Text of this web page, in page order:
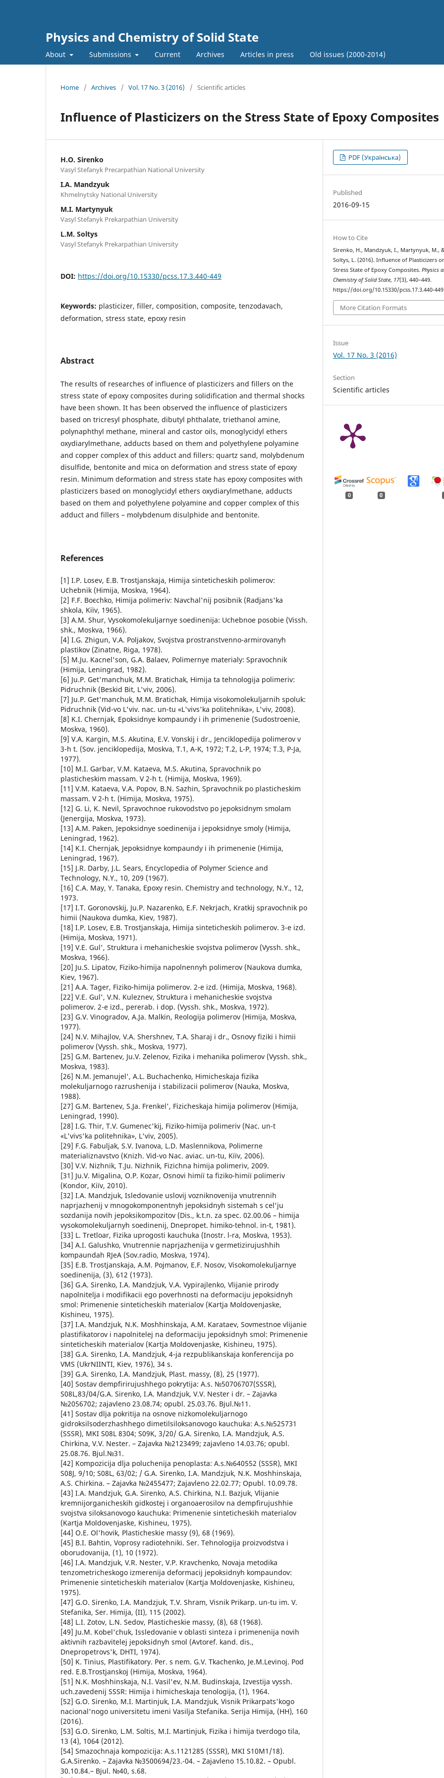
Physics and Chemistry of Solid State
About Submissions Current Archives Articles in press Old issues (2000-2014)
Home / Archives / Vol. 17 No. 3 (2016) / Scientific articles
Influence of Plasticizers on the Stress State of Epoxy Composites
H.O. Sirenko
Vasyl Stefanyk Precarpathian National University
I.A. Mandzyuk
Khmelnytsky National University
M.I. Martynyuk
Vasyl Stefanyk Prekarpathian University
L.M. Soltys
Vasyl Stefanyk Prekarpathian University
DOI: https://doi.org/10.15330/pcss.17.3.440-449
Keywords: plasticizer, filler, composition, composite, tenzodavach,
deformation, stress state, epoxy resin
Abstract
The results of researches of influence of plasticizers and fillers on the
stress state of epoxy composites during solidification and thermal shocks
have been shown. It has been observed the influence of plasticizers
based on tricresyl phosphate, dibutyl phthalate, triethanol amine,
polynaphthyl methane, mineral and castor oils, monoglycidyl ethers
oxydiarylmethane, adducts based on them and polyethylene polyamine
and copper complex of this adduct and fillers: quartz sand, molybdenum
disulfide, bentonite and mica on deformation and stress state of epoxy
resin. Minimum deformation and stress state has epoxy composites with
plasticizers based on monoglycidyl ethers oxydiarylmethane, adducts
based on them and polyethylene polyamine and copper complex of this
adduct and fillers – molybdenum disulphide and bentonite.
References
[1] I.P. Losev, E.B. Trostjanskaja, Himija sinteticheskih polimerov:
Uchebnik (Himija, Moskva, 1964).
[2] F.F. Boєchko, Hіmіja polіmerіv: Navchal'nij posіbnik (Radjans'ka
shkola, Kiїv, 1965).
[3] A.M. Shur, Vysokomolekuljarnye soedinenija: Uchebnoe posobie (Vissh.
shk., Moskva, 1966).
[4] I.G. Zhigun, V.A. Poljakov, Svojstva prostranstvenno-armirovanyh
plastikov (Zinatne, Riga, 1978).
[5] M.Ju. Kacnel'son, G.A. Balaev, Polimernye materialy: Spravochnik
(Himija, Leningrad, 1982).
[6] Ju.P. Get'manchuk, M.M. Bratichak, Hіmіja ta tehnologіja polіmerіv:
Pіdruchnik (Beskid Bіt, L'vіv, 2006).
[7] Ju.P. Get'manchuk, M.M. Bratichak, Hіmіja visokomolekuljarnih spoluk:
Pіdruchnik (Vid-vo L'vіv. nac. un-tu «L'vіvs'ka polіtehnіka», L'vіv, 2008).
[8] K.I. Chernjak, Epoksidnye kompaundy i ih primenenie (Sudostroenie,
Moskva, 1960).
[9] V.A. Kargin, M.S. Akutina, E.V. Vonskij i dr., Jenciklopedija polimerov v
3-h t. (Sov. jenciklopedija, Moskva, T.1, A-K, 1972; T.2, L-P, 1974; T.3, P-Ja,
1977).
[10] M.I. Garbar, V.M. Kataeva, M.S. Akutina, Spravochnik po
plasticheskim massam. V 2-h t. (Himija, Moskva, 1969).
[11] V.M. Kataeva, V.A. Popov, B.N. Sazhin, Spravochnik po plasticheskim
massam. V 2-h t. (Himija, Moskva, 1975).
[12] G. Li, K. Nevil, Spravochnoe rukovodstvo po jepoksidnym smolam
(Jenergija, Moskva, 1973).
[13] A.M. Paken, Jepoksidnye soedinenija i jepoksidnye smoly (Himija,
Leningrad, 1962).
[14] K.I. Chernjak, Jepoksidnye kompaundy i ih primenenie (Himija,
Leningrad, 1967).
[15] J.R. Darby, J.L. Sears, Encyclopedia of Polymer Science and
Technology, N.Y., 10, 209 (1967).
[16] C.A. May, Y. Tanaka, Epoxy resin. Chemistry and technology, N.Y., 12,
1973.
[17] I.T. Goronovskij, Ju.P. Nazarenko, E.F. Nekrjach, Kratkij spravochnik po
himii (Naukova dumka, Kiev, 1987).
[18] I.P. Losev, E.B. Trostjanskaja, Himija sinteticheskih polimerov. 3-e izd.
(Himija, Moskva, 1971).
[19] V.E. Gul', Struktura i mehanicheskie svojstva polimerov (Vyssh. shk.,
Moskva, 1966).
[20] Ju.S. Lipatov, Fiziko-himija napolnennyh polimerov (Naukova dumka,
Kiev, 1967).
[21] A.A. Tager, Fiziko-himija polimerov. 2-e izd. (Himija, Moskva, 1968).
[22] V.E. Gul', V.N. Kuleznev, Struktura i mehanicheskie svojstva
polimerov. 2-e izd., pererab. i dop. (Vyssh. shk., Moskva, 1972).
[23] G.V. Vinogradov, A.Ja. Malkin, Reologija polimerov (Himija, Moskva,
1977).
[24] N.V. Mihajlov, V.A. Shershnev, T.A. Sharaj i dr., Osnovy fiziki i himii
polimerov (Vyssh. shk., Moskva, 1977).
[25] G.M. Bartenev, Ju.V. Zelenov, Fizika i mehanika polimerov (Vyssh. shk.,
Moskva, 1983).
[26] N.M. Jemanujel', A.L. Buchachenko, Himicheskaja fizika
molekuljarnogo razrushenija i stabilizacii polimerov (Nauka, Moskva,
1988).
[27] G.M. Bartenev, S.Ja. Frenkel', Fizicheskaja himija polimerov (Himija,
Leningrad, 1990).
[28] І.G. Thіr, T.V. Gumenec'kij, Fіziko-hіmіja polіmerіv (Nac. un-t
«L'vіvs'ka polіtehnіka», L'vіv, 2005).
[29] F.G. Fabuljak, S.V. Іvanova, L.D. Maslennіkova, Polіmerne
materіalіznavstvo (Knizh. Vid-vo Nac. avіac. un-tu, Kiїv, 2006).
[30] V.V. Nizhnik, T.Ju. Nizhnik, Fіzichna hіmіja polіmerіv, 2009.
[31] Ju.V. Migalina, O.P. Kozar, Osnovi hіmії ta fіziko-hіmії polіmerіv
(Kondor, Kiїv, 2010).
[32] I.A. Mandzjuk, Isledovanie uslovij vozniknovenija vnutrennih
naprjazhenij v mnogokomponentnyh jepoksidnyh sistemah s cel'ju
sozdanija novih jepoksikompozitov (Dis., k.t.n. za spec. 02.00.06 – himija
vysokomolekuljarnyh soedinenij, Dnepropet. himiko-tehnol. in-t, 1981).
[33] L. Tretloar, Fizika uprogosti kauchuka (Inostr. l-ra, Moskva, 1953).
[34] A.I. Galushko, Vnutrennie naprjazhenija v germetizirujushhih
kompaundah RJeA (Sov.radio, Moskva, 1974).
[35] E.B. Trostjanskaja, A.M. Pojmanov, E.F. Nosov, Visokomolekuljarnye
soedinenija, (3), 612 (1973).
[36] G.A. Sirenko, I.A. Mandzjuk, V.A. Vypirajlenko, Vlijanie prirody
napolnitelja i modifikacii ego poverhnosti na deformaciju jepoksidnyh
smol: Primenenie sinteticheskih materialov (Kartja Moldovenjaske,
Kishineu, 1975).
[37] I.A. Mandzjuk, N.K. Moshhinskaja, A.M. Karataev, Sovmestnoe vlijanie
plastifikatorov i napolnitelej na deformaciju jepoksidnyh smol: Primenenie
sinteticheskih materialov (Kartja Moldovenjaske, Kishineu, 1975).
[38] G.A. Sirenko, I.A. Mandzjuk, 4-ja rezpublikanskaja konferencija po
VMS (UkrNIINTI, Kiev, 1976), 34 s.
[39] G.A. Sirenko, I.A. Mandzjuk, Plast. massy, (8), 25 (1977).
[40] Sostav dempfirirujushhego pokrytija: A.s. №50706707(SSSR),
S08L,83/04/G.A. Sirenko, I.A. Mandzjuk, V.V. Nester i dr. – Zajavka
№2056702; zajavleno 23.08.74; opubl. 25.03.76. Bjul.№11.
[41] Sostav dlja pokritija na osnove nizkomolekuljarnogo
gidroksilsoderzhashhego dimetilsiloksanovogo kauchuka: A.s.№525731
(SSSR), MKI S08L 8304; S09K, 3/20/ G.A. Sirenko, I.A. Mandzjuk, A.S.
Chirkina, V.V. Nester. – Zajavka №2123499; zajavleno 14.03.76; opubl.
25.08.76. Bjul.№31.
[42] Kompozicija dlja poluchenija penoplasta: A.s.№640552 (SSSR), MKI
S08J, 9/10; S08L, 63/02; / G.A. Sirenko, I.A. Mandzjuk, N.K. Moshhinskaja,
A.S. Chirkina. – Zajavka №2455477; Zajavleno 22.02.77; Opubl. 10.09.78.
[43] I.A. Mandzjuk, G.A. Sirenko, A.S. Chirkina, N.I. Bazjuk, Vlijanie
kremnijorganicheskih gidkostej i organoaerosilov na dempfirujushhie
svojstva siloksanovogo kauchuka: Primenenie sinteticheskih materialov
(Kartja Moldovenjaske, Kishineu, 1975).
[44] O.E. Ol'hovik, Plasticheskie massy (9), 68 (1969).
[45] B.I. Bahtin, Voprosy radiotehniki. Ser. Tehnologija proizvodstva i
oborudovanija, (1), 10 (1972).
[46] I.A. Mandzjuk, V.R. Nester, V.P. Kravchenko, Novaja metodika
tenzometricheskogo izmerenija deformacij jepoksidnyh kompaundov:
Primenenie sinteticheskih materialov (Kartja Moldovenjaske, Kishineu,
1975).
[47] G.O. Sіrenko, І.A. Mandzjuk, T.V. Shram, Vіsnik Prikarp. un-tu іm. V.
Stefanika, Ser. Hіmіja, (ІІ), 115 (2002).
[48] L.I. Zotov, L.N. Sedov, Plasticheskie massy, (8), 68 (1968).
[49] Ju.M. Kobel'chuk, Issledovanie v oblasti sinteza i primenenija novih
aktivnih razbavitelej jepoksidnyh smol (Avtoref. kand. dis.,
Dnepropetrovs'k, DHTI, 1974).
[50] K. Tinius, Plastifikatory. Per. s nem. G.V. Tkachenko, Je.M.Levinoj. Pod
red. E.B.Trostjanskoj (Himija, Moskva, 1964).
[51] N.K. Moshhinskaja, N.I. Vasil'ev, N.M. Budinskaja, Izvestija vyssh.
uch.zavedenij SSSR: Himija i himicheskaja tenologija, (1), 1964.
[52] G.O. Sіrenko, M.І. Martinjuk, І.A. Mandzjuk, Vіsnik Prikarpats'kogo
nacіonal'nogo unіversitetu іmenі Vasilja Stefanika. Serіja Hіmіja, (HH), 160
(2016).
[53] G.O. Sіrenko, L.M. Soltis, M.І. Martinjuk, Fіzika і hіmіja tverdogo tіla,
13 (4), 1064 (2012).
[54] Smazochnaja kompozicija: A.s.1121285 (SSSR), MKI S10M1/18).
G.A.Sirenko. – Zajavka №3500694/23.-04. – Zajavleno 15.10.82. – Opubl.
30.10.84.– Bjul. №40, s.68.
PDF (Українська)
Published
2016-09-15
How to Cite
Sirenko, H., Mandzyuk, I., Martynyuk, M.,
Soltys, L. (2016). Influence of Plasticizers
Stress State of Epoxy Composites.Physics
Chemistry of Solid State, 17(3), 440–449.
https://doi.org/10.15330/pcss.17.3.440-449
More Citation Formats
Issue
Vol. 17 No. 3 (2016)
Section
Scientific articles
0 0